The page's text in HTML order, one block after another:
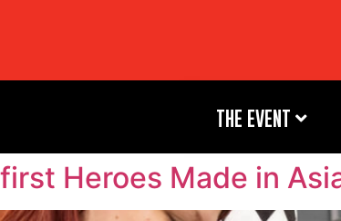
THE EVENT
Heroes Made in